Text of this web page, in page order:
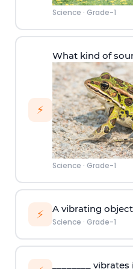
Science · Grade-1
⚡
What kind of
Science · Grade-1
⚡ A vibrating object
Science · Grade-1
________